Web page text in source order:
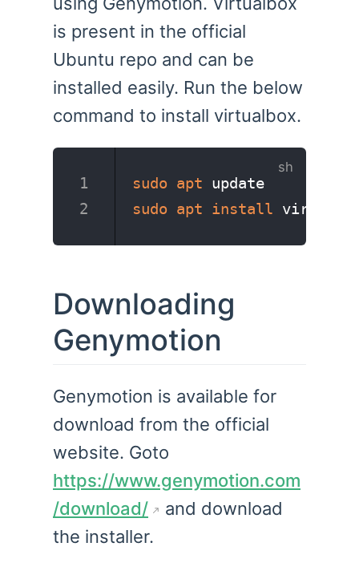
is present in the official
Ubuntu repo and can be
installed easily. Run the below
command to install virtualbox.
sudo apt update
sudo apt install
Downloading
Genymotion
Genymotion is available for
download from the official
website. Goto
https://www.genymotion.com
/download/
and download
the installer.